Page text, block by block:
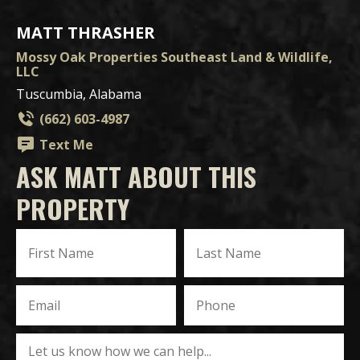
MATT THRASHER
Mossy Oak Properties Southeast Land & Wildlife,
LLC
Tuscumbia, Alabama
(662) 603-4987
Text Me
ASK MATT ABOUT THIS
PROPERTY